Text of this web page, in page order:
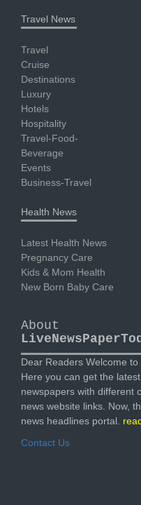
Travel News
Travel
Cruise
Destinations
Luxury
Hotels
Hospitality
Travel-Food-
Beverage
Events
Business-Travel
Health News
Latest Health News
Pregnancy Care
Kids & Mom Health
New Born Baby Care
About
Dear Readers Welcome to
Here you can get the
newspapers with different
news website links. Now,
news headlines portal.
Contact Us